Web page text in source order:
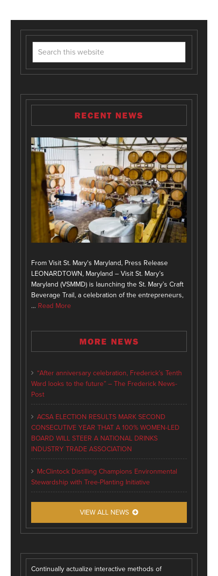
RECENT NEWS
From Visit St. Mary's Maryland, Press Release
LEONARDTOWN, Maryland – Visit St. Mary’s
Maryland (VSMMD) is launching the St. Mary’s Craft
Beverage Trail, a celebration of the entrepreneurs,
… Read More
MORE NEWS
“After anniversary celebration, Frederick’s Tenth
Ward looks to the future” – The Frederick News-
Post
ACSA ELECTION RESULTS MARK SECOND
CONSECUTIVE YEAR THAT A 100% WOMEN-LED
BOARD WILL STEER A NATIONAL DRINKS
INDUSTRY TRADE ASSOCIATION
McClintock Distilling Champions Environmental
Stewardship with Tree-Planting Initiative
VIEW ALL NEWS
Continually actualize interactive methods of